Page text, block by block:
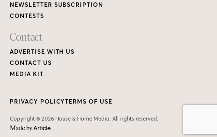
NEWSLETTER SUBSCRIPTION
CONTESTS
Contact
ADVERTISE WITH US
CONTACT US
MEDIA KIT
Copyright © 2026 House & Home Media. All rights reserved.
PRIVACY POLICYTERMS OF USE